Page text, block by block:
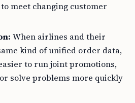
meet changing customer
When airlines and their
kind of unified order data,
to run joint promotions,
solve problems more quickly